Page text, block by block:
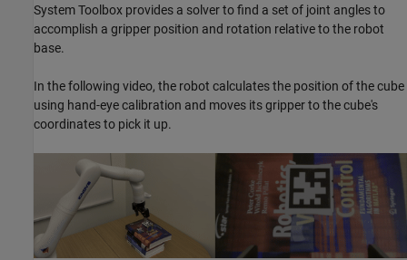
System Toolbox provides a solver to find a set of joint angles to
accomplish a gripper position and rotation relative to the robot
base.
In the following video, the robot calculates the position of the cube
using hand-eye calibration and moves its gripper to the cube's
coordinates to pick it up.